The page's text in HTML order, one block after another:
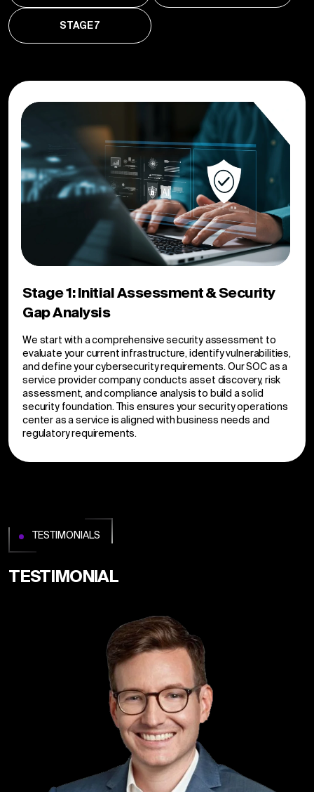
STAGE 7
Stage 1: Initial Assessment & Security
Gap Analysis
We start with a comprehensive security assessment to
evaluate your current infrastructure, identify vulnerabilities,
and define your cybersecurity requirements. Our SOC as a
service provider company conducts asset discovery, risk
assessment, and compliance analysis to build a solid
security foundation. This ensures your security operations
center as a service is aligned with business needs and
regulatory requirements.
TESTIMONIALS
TESTIMONIAL